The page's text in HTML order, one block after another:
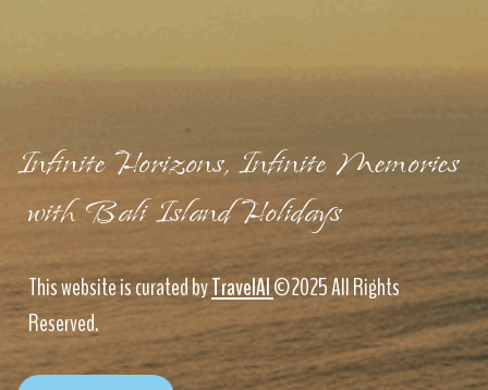
Infinite Horizons, Infinite Memories
with Bali Island Holidays
This website is curated byTravelAI©2025 All Rights
Reserved.